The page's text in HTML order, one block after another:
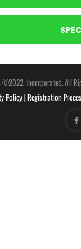
Incorporated. All
Policy| Registration